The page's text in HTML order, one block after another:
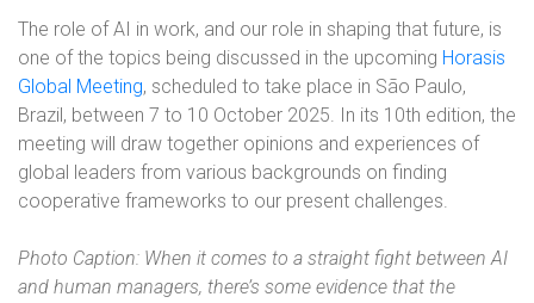
The role of AI in work, and our role in shaping that future, is
one of the topics being discussed in the upcoming Horasis
Global Meeting, scheduled to take place in São Paulo,
Brazil, between 7 to 10 October 2025. In its 10th edition, the
meeting will draw together opinions and experiences of
global leaders from various backgrounds on finding
cooperative frameworks to our present challenges.
Photo Caption: When it comes to a straight fight between AI
and human managers, there’s some evidence that the